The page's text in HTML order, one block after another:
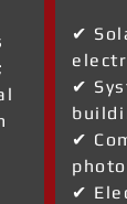
✔
✔
✔
✔